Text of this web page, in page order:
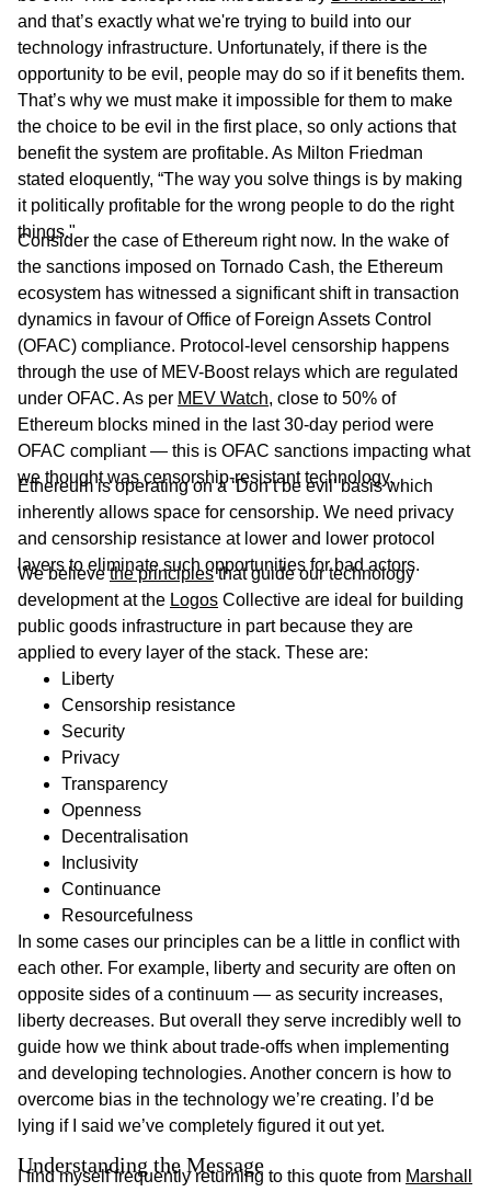
and that’s exactly what we're trying to build into our
technology infrastructure. Unfortunately, if there is the
opportunity to be evil, people may do so if it benefits them.
That’s why we must make it impossible for them to make
the choice to be evil in the first place, so only actions that
benefit the system are profitable. As Milton Friedman
stated eloquently, “The way you solve things is by making
it politically profitable for the wrong people to do the right
things."
Consider the case of Ethereum right now. In the wake of
the sanctions imposed on Tornado Cash, the Ethereum
ecosystem has witnessed a significant shift in transaction
dynamics in favour of Office of Foreign Assets Control
(OFAC) compliance. Protocol-level censorship happens
through the use of MEV-Boost relays which are regulated
under OFAC. As per MEV Watch, close to 50% of
Ethereum blocks mined in the last 30-day period were
OFAC compliant — this is OFAC sanctions impacting what
we thought was censorship-resistant technology.
Ethereum is operating on a ‘Don’t be evil’ basis which
inherently allows space for censorship. We need privacy
and censorship resistance at lower and lower protocol
layers to eliminate such opportunities for bad actors.
We believethe principlesthat guide our technology
development at the Logos Collective are ideal for building
public goods infrastructure in part because they are
applied to every layer of the stack. These are:
Liberty
Censorship resistance
Security
Privacy
Transparency
Openness
Decentralisation
Inclusivity
Continuance
Resourcefulness
In some cases our principles can be a little in conflict with
each other. For example, liberty and security are often on
opposite sides of a continuum — as security increases,
liberty decreases. But overall they serve incredibly well to
guide how we think about trade-offs when implementing
and developing technologies. Another concern is how to
overcome bias in the technology we’re creating. I’d be
lying if I said we’ve completely figured it out yet.
Understanding the Message
I find myself frequently returning to this quote from Marshall